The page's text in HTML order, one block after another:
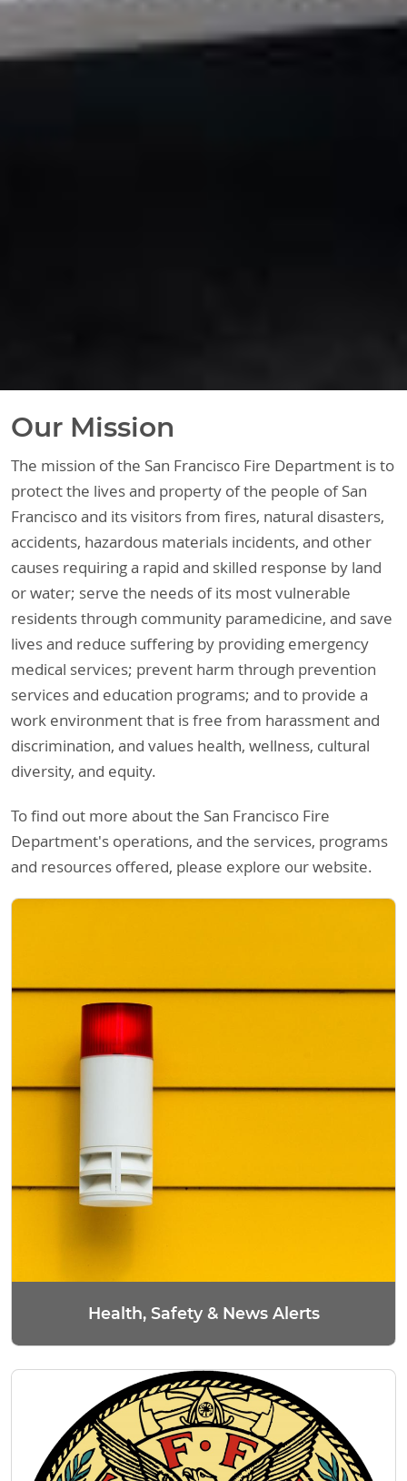
Our Mission
The mission of the San Francisco Fire Department is to
protect the lives and property of the people of San
Francisco and its visitors from fires, natural disasters,
accidents, hazardous materials incidents, and other
causes requiring a rapid and skilled response by land
or water; serve the needs of its most vulnerable
residents through community paramedicine, and save
lives and reduce suffering by providing emergency
medical services; prevent harm through prevention
services and education programs; and to provide a
work environment that is free from harassment and
discrimination, and values health, wellness, cultural
diversity, and equity.
To find out more about the San Francisco Fire
Department's operations, and the services, programs
and resources offered, please explore our website.
Health, Safety & News Alerts